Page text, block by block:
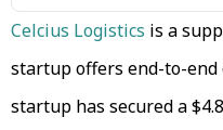
Celcius Logistics is a
startup offers end-to-
startup has secured a